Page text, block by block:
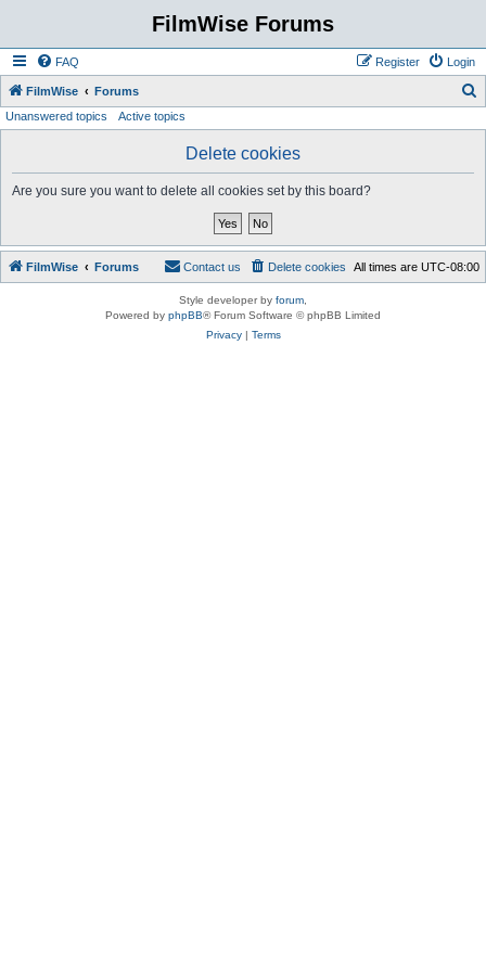
FilmWise Forums
FAQ Login
Register
FilmWise Forums
Unanswered topics Active topics
Delete cookies
Are you sure you want to delete all cookies set by this board?
FilmWise Forums All times are UTC-08:00
Delete cookies
Contact us
Style developer by forum
Powered by phpBB® Forum Software © phpBB Limited
Privacy| Terms